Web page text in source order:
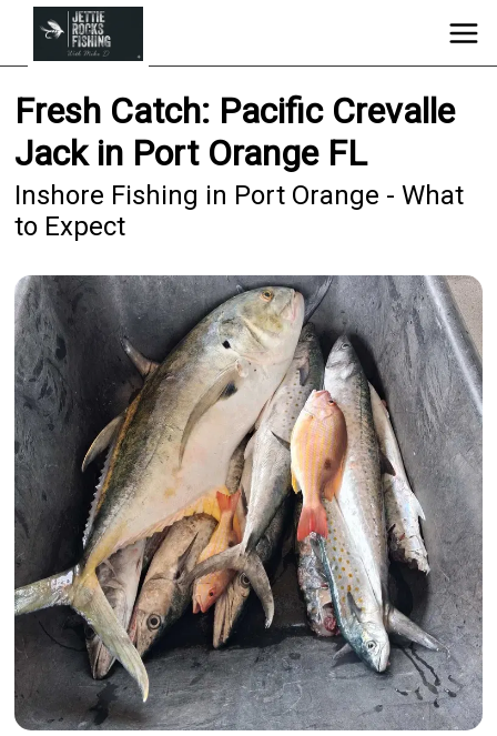
Fresh Catch: Pacific Crevalle
Jack in Port Orange FL
Inshore Fishing in Port Orange - What
to Expect